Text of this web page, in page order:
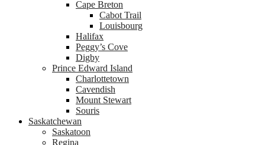
Cape Breton
Cabot Trail
Louisbourg
Halifax
Peggy’s Cove
Digby
Prince Edward Island
Charlottetown
Cavendish
Mount Stewart
Souris
Saskatchewan
Saskatoon
Regina